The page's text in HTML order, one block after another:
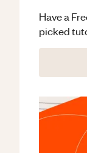
Have a
picked